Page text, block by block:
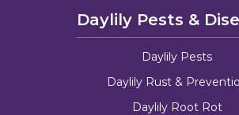
Daylily Pests &
Daylily Pests
Daylily Rust &
Daylily Root Rot